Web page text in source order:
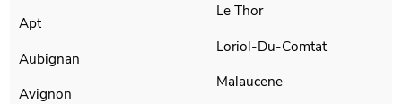
Apt
Aubignan
Avignon
Le Thor
Loriol-Du-Comtat
Malaucene